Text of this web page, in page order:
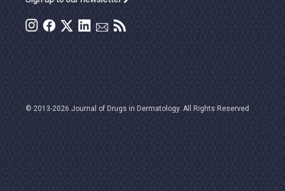
© 2013-2026 Journal of Drugs in Dermatology. All Rights Reserved.